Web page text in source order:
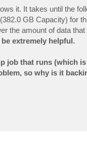
it. It takes until the
GB Capacity) for
the amount of data
extremely helpful.
job that runs (which
so why is it